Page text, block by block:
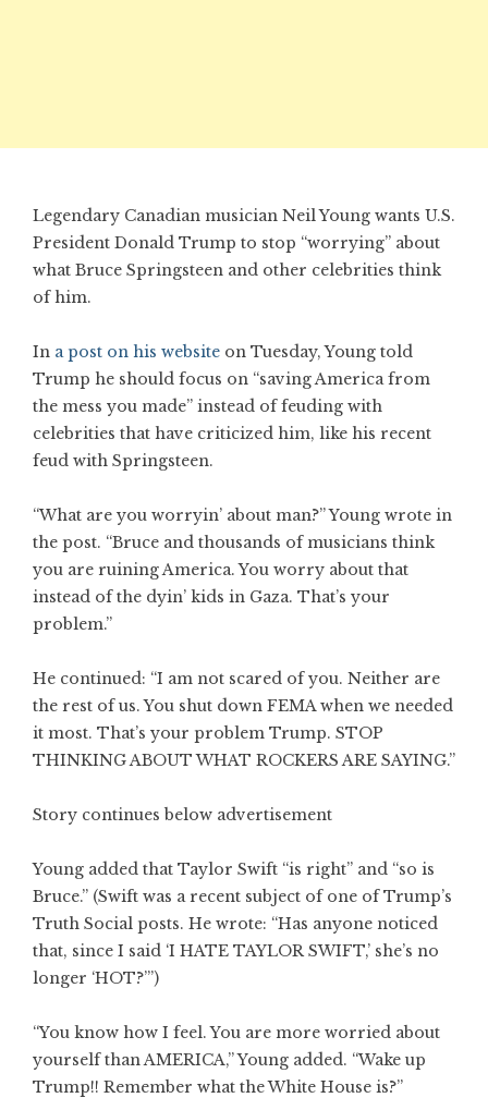
Legendary Canadian musician Neil Young wants U.S.
President Donald Trump to stop “worrying” about
what Bruce Springsteen and other celebrities think
of him.
In a post on his website on Tuesday, Young told
Trump he should focus on “saving America from
the mess you made” instead of feuding with
celebrities that have criticized him, like his recent
feud with Springsteen.
“What are you worryin’ about man?” Young wrote in
the post. “Bruce and thousands of musicians think
you are ruining America. You worry about that
instead of the dyin’ kids in Gaza. That’s your
problem.”
He continued: “I am not scared of you. Neither are
the rest of us. You shut down FEMA when we needed
it most. That’s your problem Trump. STOP
THINKING ABOUT WHAT ROCKERS ARE SAYING.”
Story continues below advertisement
Young added that Taylor Swift “is right” and “so is
Bruce.” (Swift was a recent subject of one of Trump’s
Truth Social posts. He wrote: “Has anyone noticed
that, since I said ‘I HATE TAYLOR SWIFT,’ she’s no
longer ‘HOT?’”)
“You know how I feel. You are more worried about
yourself than AMERICA,” Young added. “Wake up
Trump!! Remember what the White House is?”